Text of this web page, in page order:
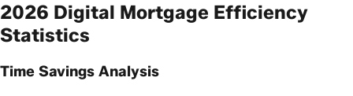
2026 Digital Mortgage Efficiency
Statistics
Time Savings Analysis